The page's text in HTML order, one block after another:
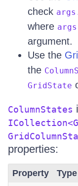
check
where args
argument.
Use the
the
GridState
ColumnStates
properties:
Property Type